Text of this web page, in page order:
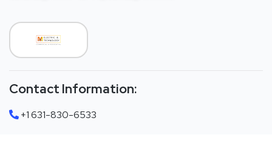
Contact Information:
+1 631-830-6533